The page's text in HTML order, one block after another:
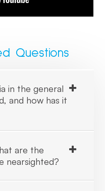
Questions
in the general
and how has it
are the
nearsighted?